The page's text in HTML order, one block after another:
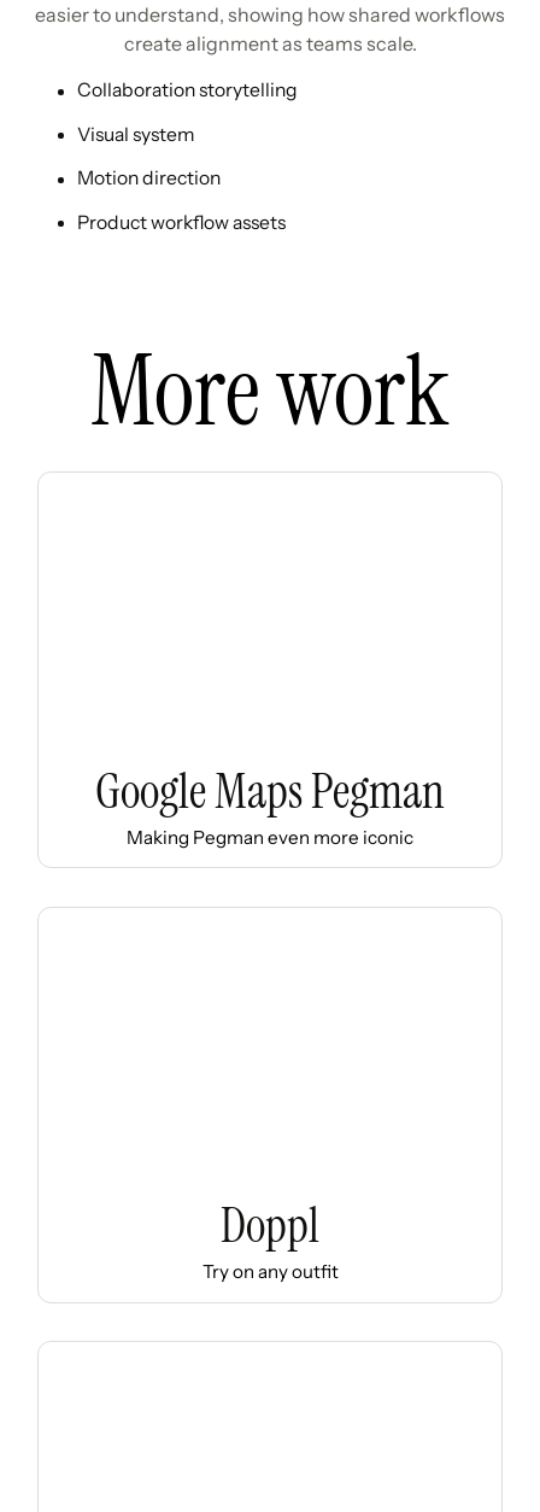
easier to understand, showing how shared workflows
create alignment as teams scale.
Collaboration storytelling
Visual system
Motion direction
Product workflow assets
More work
Google Maps Pegman
Making Pegman even more iconic
Doppl
Try on any outfit